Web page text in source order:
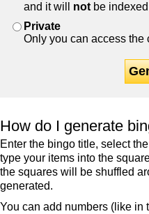
and it will not be
Private
Only you can access the
How do I generate
Enter the bingo title, select
type your items into the
the squares will be shuffled
generated.
You can add numbers (like in